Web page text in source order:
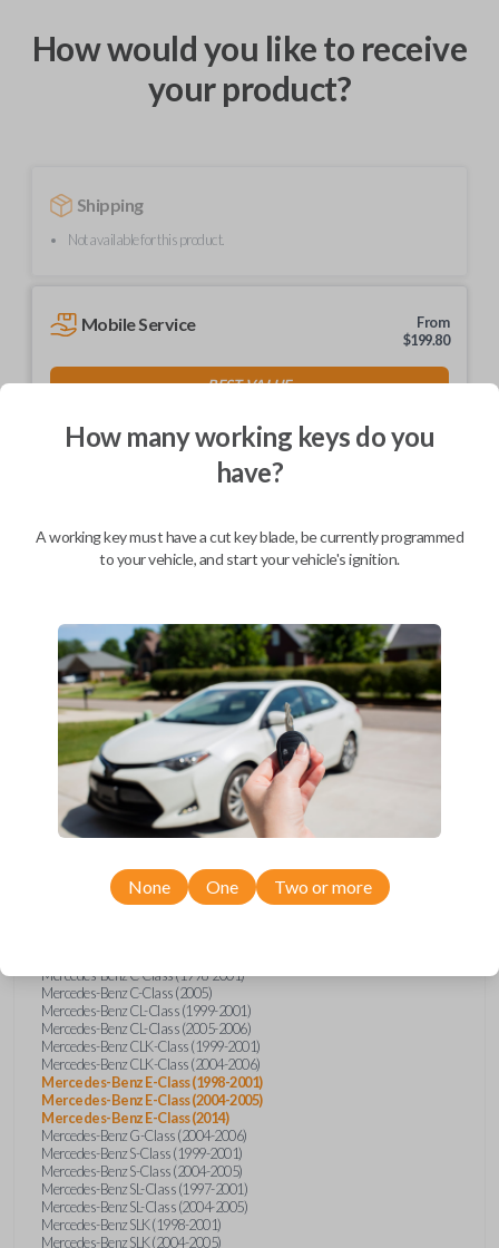
How would you like to receive
your product?
Shipping
Not available for this product.
Mobile Service
From
$199.80
BEST VALUE
As soon as today
Description
Keys come in many shapes and sizes. Non-transponder keys, such as
these, require no special programming. They can be cut by visiting a
local hardware store, such as Lowe's or Home Depot that offers key
cutting as a service.
Compatibility
Confirmed to work with your2004
Mercedes-Benz C-Class (1998-2001)
Mercedes-Benz C-Class (2005)
Mercedes-Benz CL-Class (1999-2001)
Mercedes-Benz CL-Class (2005-2006)
Mercedes-Benz CLK-Class (1999-2001)
Mercedes-Benz CLK-Class (2004-2006)
Mercedes-Benz E-Class (1998-2001)
Mercedes-Benz E-Class (2004-2005)
Mercedes-Benz E-Class (2014)
Mercedes-Benz G-Class (2004-2006)
Mercedes-Benz S-Class (1999-2001)
Mercedes-Benz S-Class (2004-2005)
Mercedes-Benz SL-Class (1997-2001)
Mercedes-Benz SL-Class (2004-2005)
Mercedes-Benz SLK (1998-2001)
Mercedes-Benz SLK (2004-2005)
How many working keys do you
have?
A working key must have a cut key blade, be currently programmed
to your vehicle, and start your vehicle's ignition.
None One Two or more